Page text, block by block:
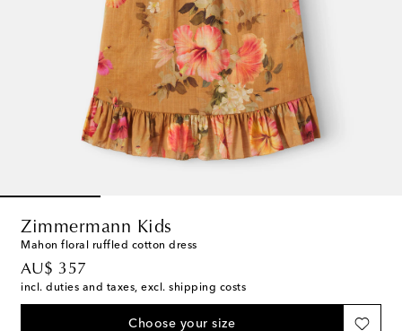
Zimmermann Kids
Mahon floral ruffled cotton dress
AU$ 357
original price
incl. duties and taxes, excl. shipping costs
Choose your size